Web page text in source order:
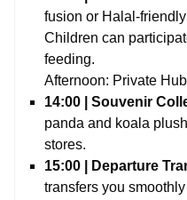
fusion or Halal-
Children can
feeding.
Afternoon: Private
14:00 | Souvenir
panda and koala
stores.
15:00 | Departure
transfers you